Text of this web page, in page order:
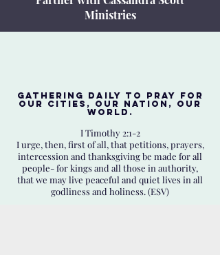
Ministries
Gathering daily to Pray for
our Cities, Our Nation, Our
World.
I Timothy 2:1-2
I urge, then, first of all, that petitions, prayers,
intercession and thanksgiving be made for all
people- for kings and all those in authority,
that we may live peaceful and quiet lives in all
godliness and holiness. (ESV)